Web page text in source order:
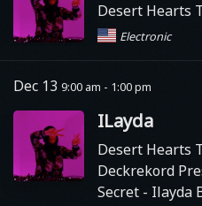
Desert Hearts
Electronic
Dec 13 9:00 am - 1:00 pm
ILayda
Desert Hearts
Deckrekord
Secret - Ilayda